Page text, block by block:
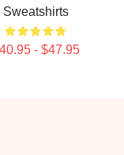
Sweatshirts
- $47.95